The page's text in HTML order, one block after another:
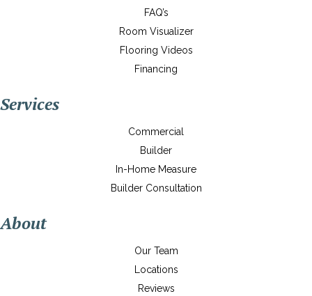
FAQ’s
Room Visualizer
Flooring Videos
Financing
Services
Commercial
Builder
In-Home Measure
Builder Consultation
About
Our Team
Locations
Reviews